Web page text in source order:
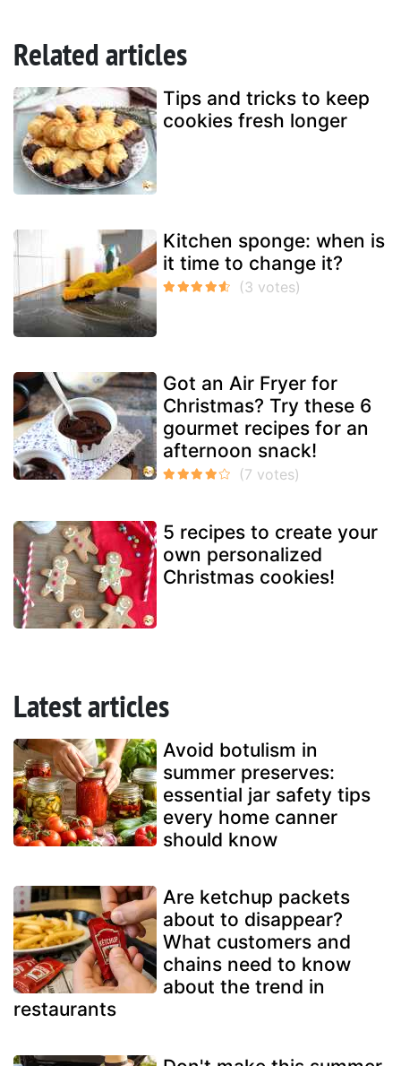
Related articles
Tips and tricks to keep
cookies fresh longer
Kitchen sponge: when is
it time to change it?
Got an Air Fryer for
Christmas? Try these 6
gourmet recipes for an
afternoon snack!
5 recipes to create your
own personalized
Christmas cookies!
Latest articles
Avoid botulism in
summer preserves:
essential jar safety tips
every home canner
should know
Are ketchup packets
about to disappear?
What customers and
chains need to know
about the trend in
restaurants